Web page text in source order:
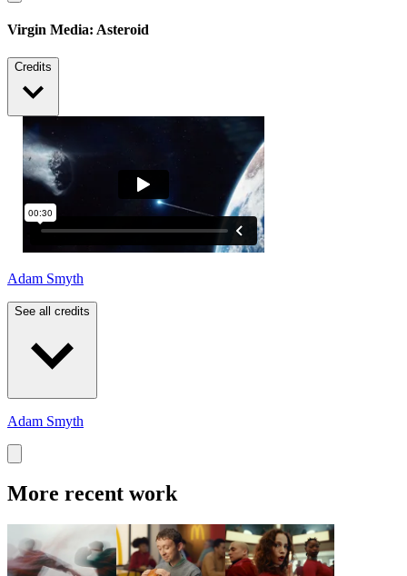
Virgin Media: Asteroid
Credits
Adam Smyth
See all credits
Adam Smyth
More recent work